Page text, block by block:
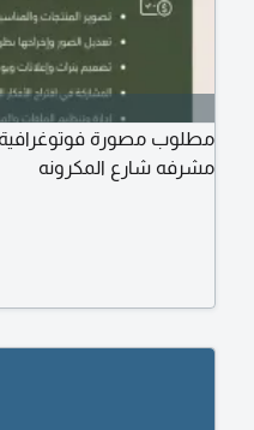
مطلوب مصورة
مشرفه شارع المكرونه